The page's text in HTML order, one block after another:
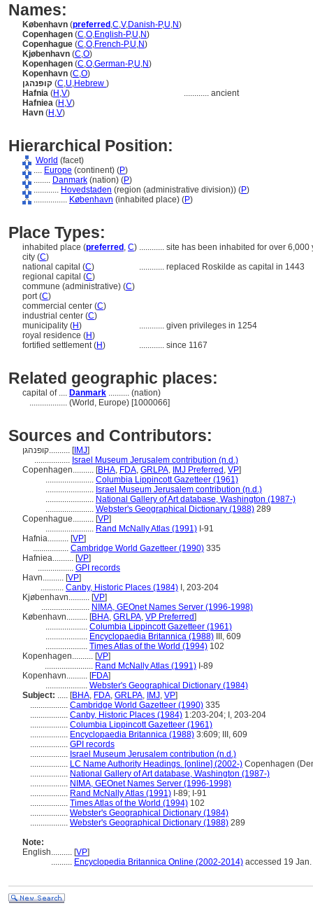
Names:
København (preferred ,C,V,Danish-P,U,N)
Copenhagen (C,O,English-P,U,N)
Copenhague (C,O,French-P,U,N)
Kjøbenhavn (C,O)
Kopenhagen (C,O,German-P,U,N)
Kopenhavn (C,O)
קופנהגן (C,U,Hebrew )
Hafnia (H ,V) ............ ancient
Hafniea (H ,V)
Havn (H ,V)
Hierarchical Position:
World (facet)
.... Europe (continent) (P)
........ Danmark (nation) (P)
............ Hovedstaden (region (administrative division)) (P)
................ København (inhabited place) (P)
Place Types:
inhabited place (preferred , C) ............ site has been inhabited for over
city (C)
national capital (C) ............ replaced Roskilde as capital in 1443
regional capital (C)
commune (administrative) (C)
port (C)
commercial center (C)
industrial center (C)
municipality (H) ............ given privileges in 1254
royal residence (H)
fortified settlement (H) ............ since 1167
Related geographic places:
capital of .... Danmark .......... (nation)
.................. (World, Europe) [1000066]
Sources and Contributors:
קופנהגן.......... [IMJ]
................. Israel Museum Jerusalem contribution (n.d.)
Copenhagen.......... [BHA, FDA, GRLPA, IMJ Preferred , VP]
....................... Columbia Lippincott Gazetteer (1961)
....................... Israel Museum Jerusalem contribution (n.d.)
....................... National Gallery of Art database, Washington (1987-)
....................... Webster's Geographical Dictionary (1988) 289
Copenhague.......... [VP]
....................... Rand McNally Atlas (1991) I-91
Hafnia.......... [VP]
................. Cambridge World Gazetteer (1990) 335
Hafniea.......... [VP]
................. GPI records
Havn.......... [VP]
........... Canby, Historic Places (1984) I, 203-204
Kjøbenhavn.......... [VP]
....................... NIMA, GEOnet Names Server (1996-1998)
København.......... [BHA, GRLPA, VP Preferred]
.................... Columbia Lippincott Gazetteer (1961)
.................... Encyclopaedia Britannica (1988) III, 609
.................... Times Atlas of the World (1994) 102
Kopenhagen.......... [VP]
....................... Rand McNally Atlas (1991) I-89
Kopenhavn.......... [FDA]
.................... Webster's Geographical Dictionary (1984)
Subject: ..... [BHA, FDA, GRLPA, IMJ, VP]
.................. Cambridge World Gazetteer (1990) 335
.................. Canby, Historic Places (1984) 1:203-204; I, 203-204
.................. Columbia Lippincott Gazetteer (1961)
.................. Encyclopaedia Britannica (1988) 3:609; III, 609
.................. GPI records
.................. Israel Museum Jerusalem contribution (n.d.)
.................. LC Name Authority Headings. [online] (2002-) Copenhagen
.................. National Gallery of Art database, Washington (1987-)
.................. NIMA, GEOnet Names Server (1996-1998)
.................. Rand McNally Atlas (1991) I-89; I-91
.................. Times Atlas of the World (1994) 102
.................. Webster's Geographical Dictionary (1984)
.................. Webster's Geographical Dictionary (1988) 289
Note:
English.......... [VP]
.......... Encyclopedia Britannica Online (2002-2014) accessed 19